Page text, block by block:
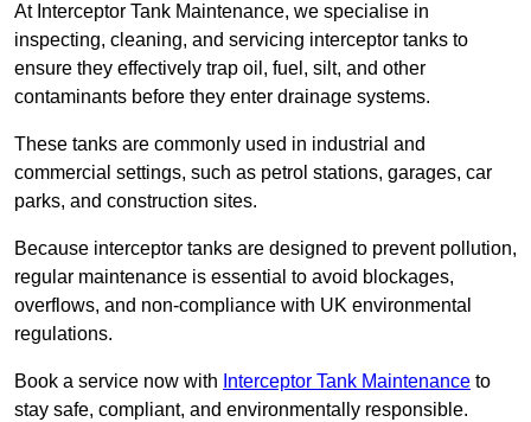
At Interceptor Tank Maintenance, we specialise in
inspecting, cleaning, and servicing interceptor tanks to
ensure they effectively trap oil, fuel, silt, and other
contaminants before they enter drainage systems.
These tanks are commonly used in industrial and
commercial settings, such as petrol stations, garages, car
parks, and construction sites.
Because interceptor tanks are designed to prevent pollution,
regular maintenance is essential to avoid blockages,
overflows, and non-compliance with UK environmental
regulations.
Book a service now with Interceptor Tank Maintenance to
stay safe, compliant, and environmentally responsible.